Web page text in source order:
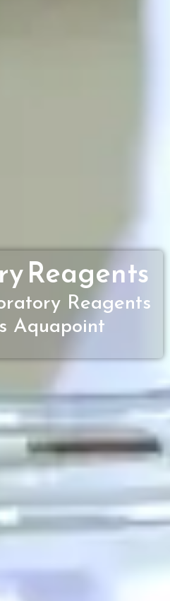
Reagents
Reagents
Aquapoint